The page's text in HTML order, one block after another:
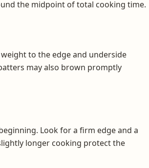
the midpoint of total cooking time.
to the edge and underside
may also brown promptly
Look for a firm edge and a
longer cooking protect the